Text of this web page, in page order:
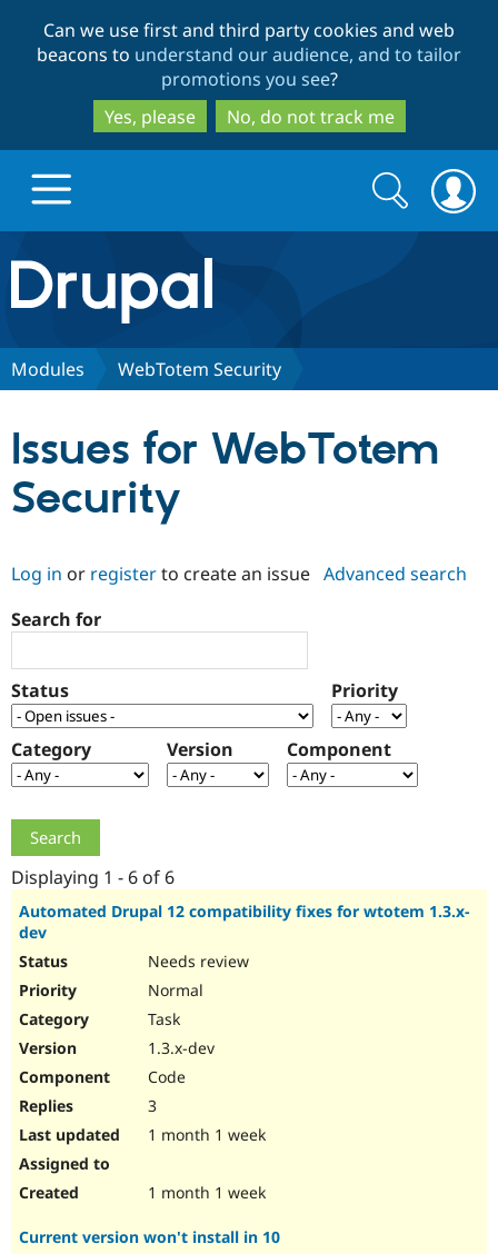
to
main
content
to
search
Can we use first and third party cookies and web
beacons to understand our audience, and to tailor
promotions you see?
Yes, please
No, do not track me
Drupal.org home
Discover Drupal
Drupal AI
Drupal for
Government
Drupal for
Local
Guide
Guide
Partners & Services
Find a
Certified
Find a
Provider
Community
How to
Support Drupal
The Drupal
Association
Get Started
Try Drupal CMS
Search
form
Search
Modules WebTotem Security
Issues for WebTotem
Security
Log in or registerto create an issue Advanced search
Search for
Status Priority
Category Version Component
Displaying 1 - 6 of 6
Automated Drupal 12 compatibility fixes for wtotem 1.3.x-
dev
Needs review
Normal
Task
1.3.x-dev
Code
3
1 month 1 week
1 month 1 week
Current version won't install in 10